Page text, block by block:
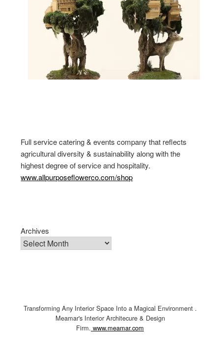
Full service catering & events company that reflects
agricultural diversity & sustainability along with the
highest degree of service and hospitality.
www.allpurposeflowerco.com/shop
Archives
Transforming Any Interior Space Into a Magical Environment .
Meamar's Interior Architecure & Design
Firm. www.meamar.com